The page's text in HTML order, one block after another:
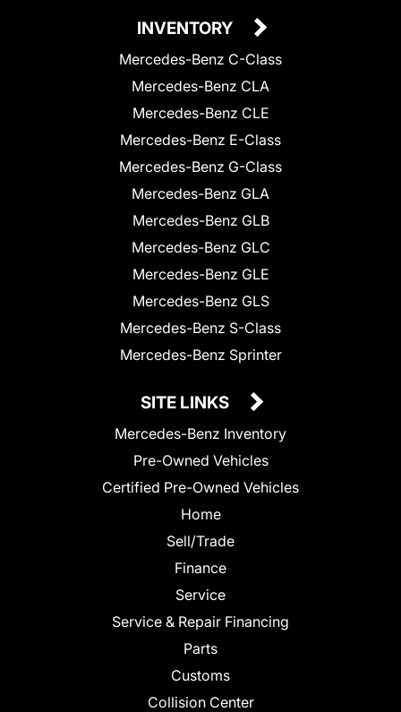
INVENTORY
Mercedes-Benz C-Class
Mercedes-Benz CLA
Mercedes-Benz CLE
Mercedes-Benz E-Class
Mercedes-Benz G-Class
Mercedes-Benz GLA
Mercedes-Benz GLB
Mercedes-Benz GLC
Mercedes-Benz GLE
Mercedes-Benz GLS
Mercedes-Benz S-Class
Mercedes-Benz Sprinter
SITE LINKS
Mercedes-Benz Inventory
Pre-Owned Vehicles
Certified Pre-Owned Vehicles
Home
Sell/Trade
Finance
Service
Service & Repair Financing
Parts
Customs
Collision Center